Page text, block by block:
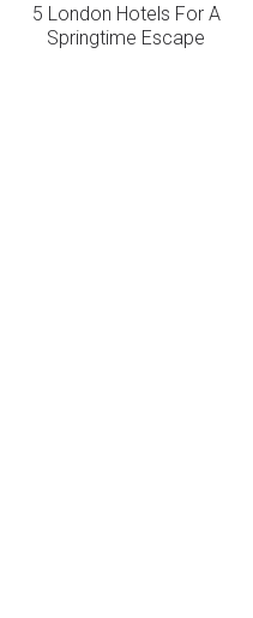
5 London Hotels For A
Springtime Escape